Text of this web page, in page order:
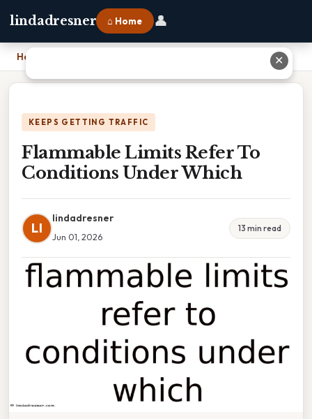
lindadresner ⌂ Home 👤
Home
KEEPS GETTING TRAFFIC
Flammable Limits Refer To
Conditions Under Which
LI
lindadresner
Jun 01, 2026
13 min read
✕